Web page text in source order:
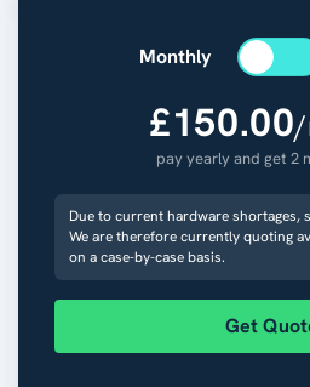
Monthly
£150.00
pay yearly and get 2
Due to current hardware shortages,
We are therefore currently quoting
on a case-by-case basis.
Get